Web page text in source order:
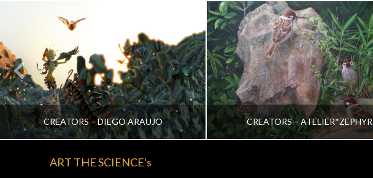
CREATORS – DIEGO ARAUJO CREATORS – ATELIER*ZEPHYR
ART THE SCIENCE's